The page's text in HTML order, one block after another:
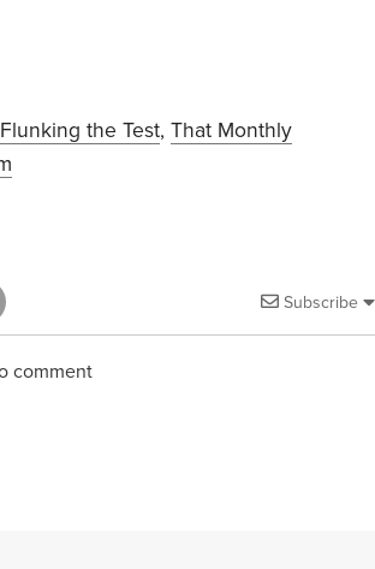
Flunking the Test, That Monthly
Subscribe
comment